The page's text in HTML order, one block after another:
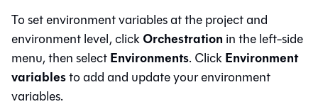
To set environment variables at the project and
environment level, clickOrchestration in the left-side
menu, then selectEnvironments. ClickEnvironment
variablesto add and update your environment
variables.